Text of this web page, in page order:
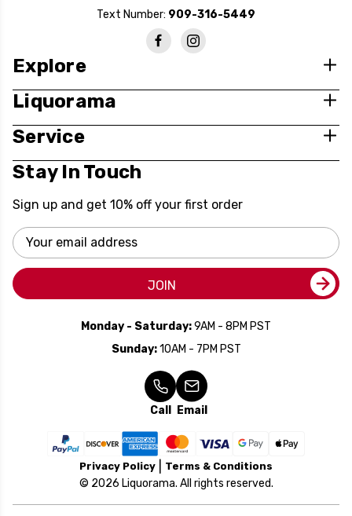
Text Number: 909-316-5449
Explore
Liquorama
Service
Stay In Touch
Sign up and get 10% off your first order
Email
Address
JOIN
Monday - Saturday:9AM - 8PM PST
Sunday:10AM - 7PM PST
Call Email
Privacy Policy Terms & Conditions
© 2026 Liquorama. All rights reserved.